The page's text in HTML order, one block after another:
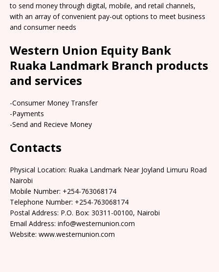
to send money through digital, mobile, and retail channels,
with an array of convenient pay-out options to meet business
and consumer needs
Western Union Equity Bank
Ruaka Landmark Branch products
and services
-Consumer Money Transfer
-Payments
-Send and Recieve Money
Contacts
Physical Location: Ruaka Landmark Near Joyland Limuru Road
Nairobi
Mobile Number: +254-763068174
Telephone Number: +254-763068174
Postal Address: P.O. Box: 30311-00100, Nairobi
Email Address: info@westernunion.com
Website: www.westernunion.com